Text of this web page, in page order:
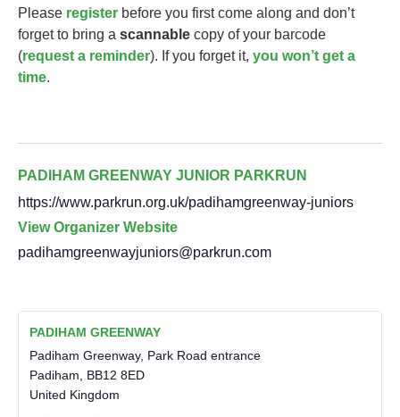
Please register before you first come along and don’t
forget to bring a scannable copy of your barcode
(request a reminder). If you forget it, you won’t get a
time.
PADIHAM GREENWAY JUNIOR PARKRUN
https://www.parkrun.org.uk/padihamgreenway-juniors
View Organizer Website
padihamgreenwayjuniors@parkrun.com
PADIHAM GREENWAY
Padiham Greenway, Park Road entrance
Padiham
BB12 8ED
United Kingdom